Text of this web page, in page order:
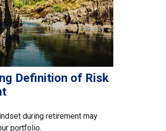
Definition of Risk
during retirement may
portfolio.